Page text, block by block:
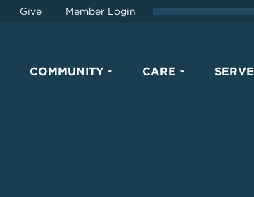
Give Member Login
COMMUNITY CARE SERVE